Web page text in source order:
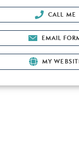
CALL ME
EMAIL
MY